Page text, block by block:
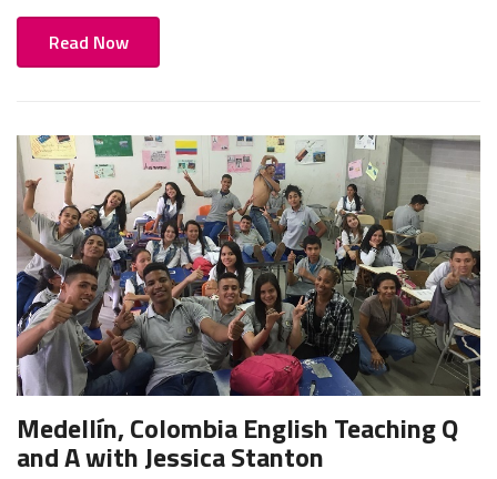
Read Now
Medellín, Colombia English Teaching Q
and A with Jessica Stanton